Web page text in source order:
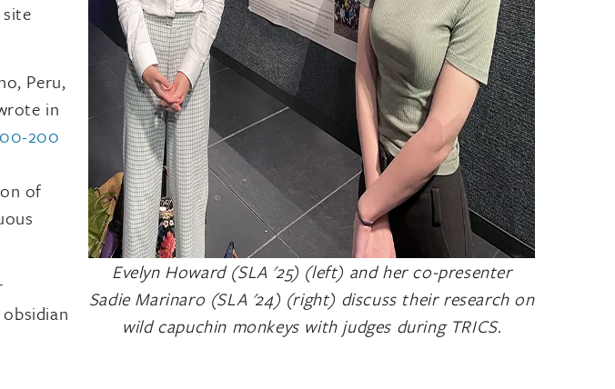
Evelyn Howard (SLA '25) (left) and her co-presenter
Sadie Marinaro (SLA '24) (right) discuss their research on
wild capuchin monkeys with judges during TRICS.
Peru,
in
200
of